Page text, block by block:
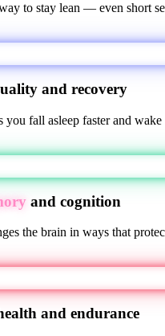
to stay lean — even short
and recovery
you fall asleep faster and wake
and cognition
the brain in ways that
and endurance